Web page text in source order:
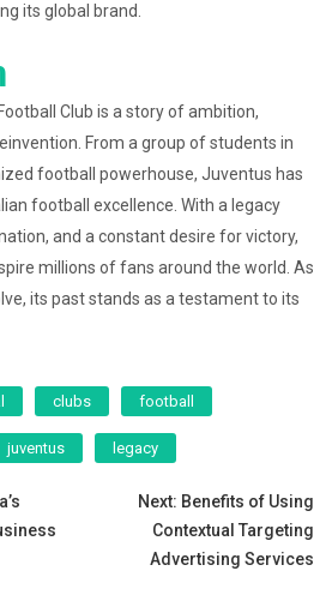
its global brand.
Club is a story of ambition,
From a group of students in
football powerhouse, Juventus has
football excellence. With a legacy
and a constant desire for victory,
millions of fans around the world. As
its past stands as a testament to its
clubs football
juventus legacy
Next: Benefits of Using
Contextual Targeting
Advertising Services